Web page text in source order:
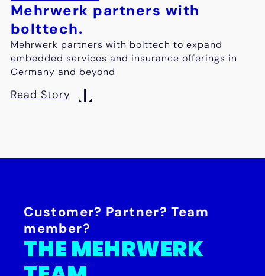
Mehrwerk partners with
bolttech.
Mehrwerk partners with bolttech to expand
embedded services and insurance offerings in
Germany and beyond
Read Story
Customer? Partner? Team
member?
THE MEHRWERK